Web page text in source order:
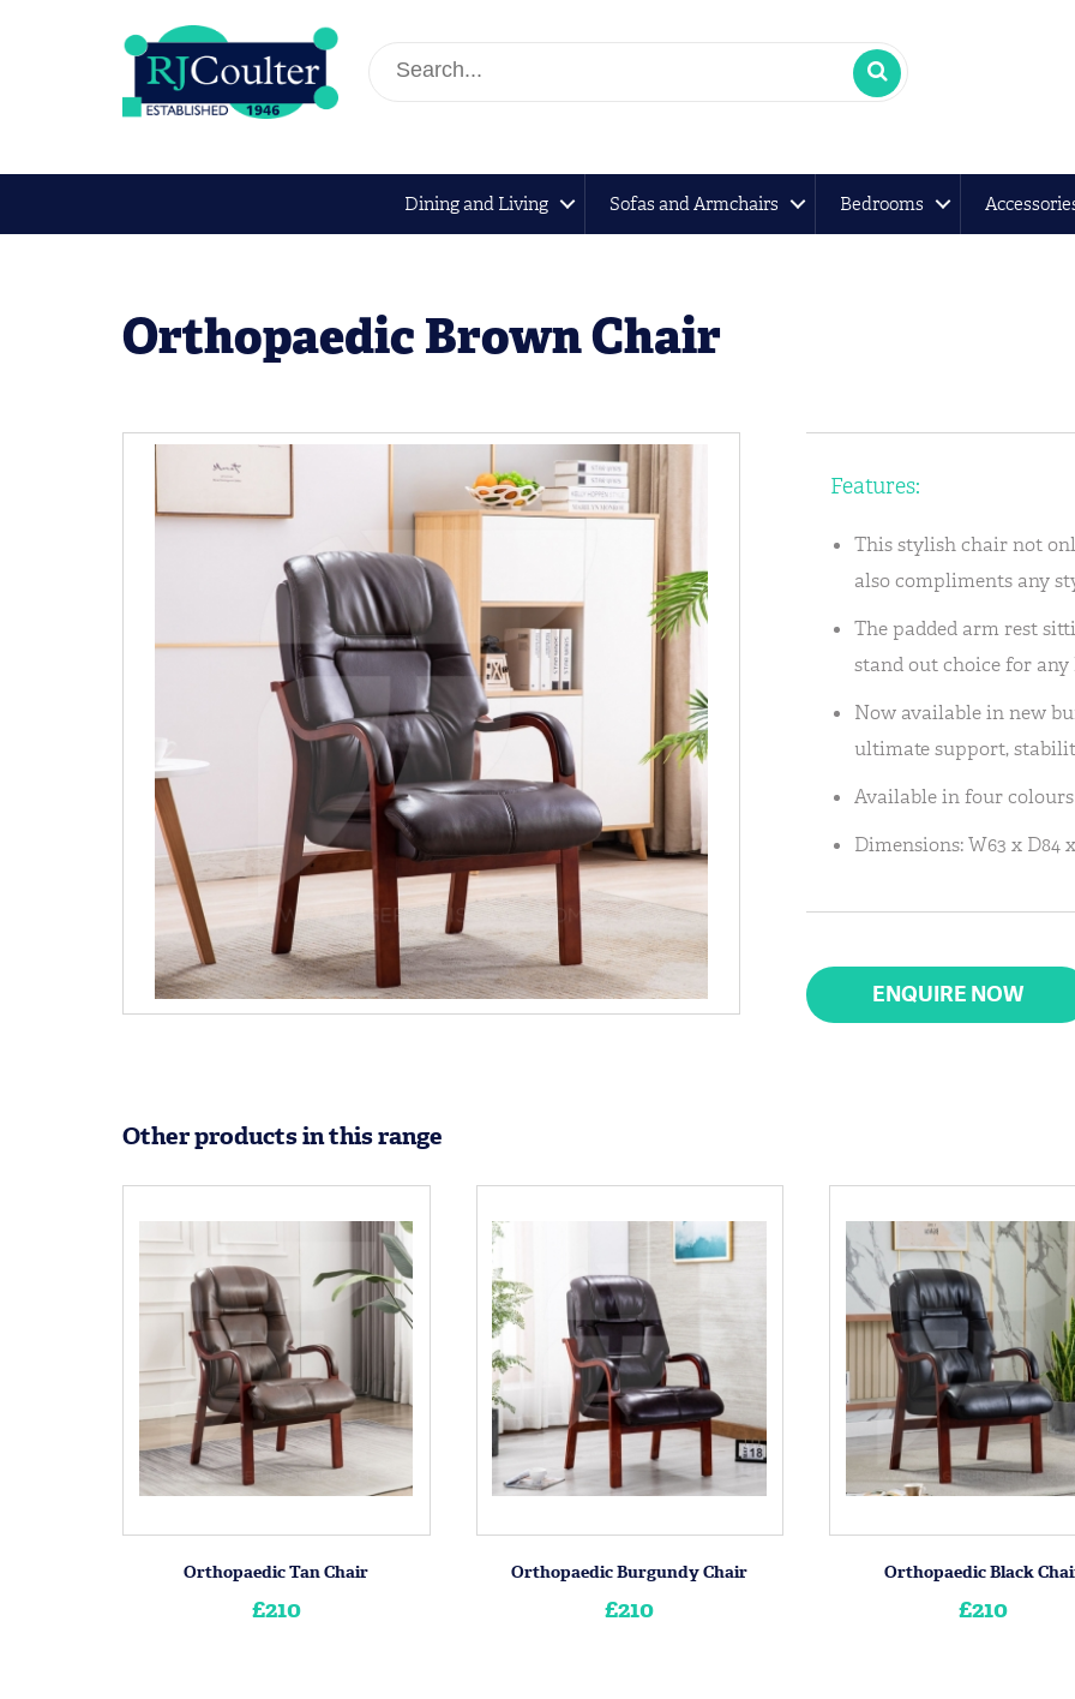
Dining and Living Sofas and Armchairs Bedrooms
Orthopaedic Brown Chair
Features:
This stylish chair not
also compliments any
The padded arm rest
stand out choice for any
Now available in new
ultimate support,
Available in four colours
Dimensions: W63 x D84
ENQUIRE NOW
Other products in this range
Orthopaedic Tan Chair
£210
Orthopaedic Burgundy Chair
£210
Orthopaedic Black
£210